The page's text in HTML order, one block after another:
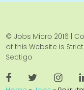
© Jobs Micro 2016 |
of this Website is
Sectigo